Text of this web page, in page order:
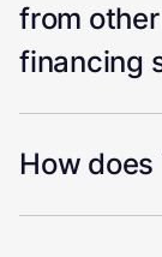
from
financing
How